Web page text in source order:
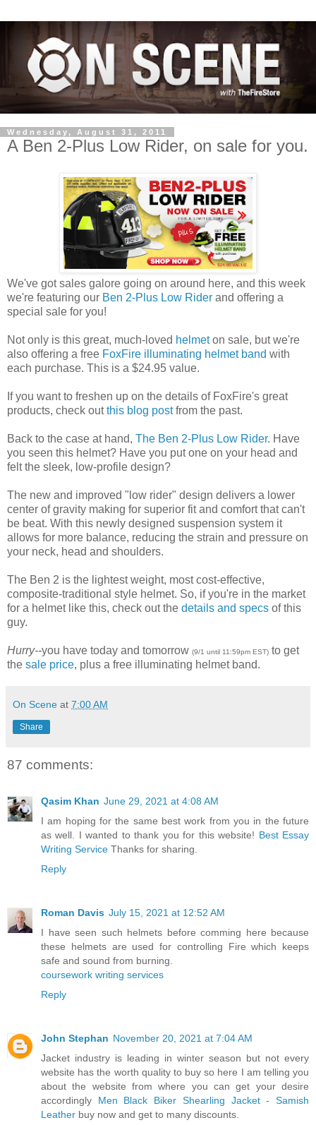
Wednesday, August 31, 2011
A Ben 2-Plus Low Rider, on sale for you.
We've got sales galore going on around here, and this week
we're featuring our Ben 2-Plus Low Rider and offering a
special sale for you!
Not only is this great, much-loved helmeton sale, but we're
also offering a free FoxFire illuminating helmet band with
each purchase. This is a $24.95 value.
If you want to freshen up on the details of FoxFire's great
products, check outthis blog postfrom the past.
Back to the case at hand, The Ben 2-Plus Low Rider. Have
you seen this helmet? Have you put one on your head and
felt the sleek, low-profile design?
The new and improved "low rider" design delivers a lower
center of gravity making for superior fit and comfort that can't
be beat. With this newly designed suspension system it
allows for more balance, reducing the strain and pressure on
your neck, head and shoulders.
The Ben 2 is the lightest weight, most cost-effective,
composite-traditional style helmet. So, if you're in the market
for a helmet like this, check out the details and specs of this
guy.
Hurry--you have today and tomorrow (9/1 until 11:59pm EST) to get
the sale price, plus a free illuminating helmet band.
On Scene at 7:00 AM
Share
87 comments:
Qasim Khan June 29, 2021 at 4:08 AM
I am hoping for the same best work from you in the future
as well. I wanted to thank you for this website! Best Essay
Writing Service Thanks for sharing.
Reply
Roman Davis July 15, 2021 at 12:52 AM
I have seen such helmets before comming here because
these helmets are used for controlling Fire which keeps
safe and sound from burning.
coursework writing services
Reply
John Stephan November 20, 2021 at 7:04 AM
Jacket industry is leading in winter season but not every
website has the worth quality to buy so here I am telling you
about the website from where you can get your desire
accordingly Men Black Biker Shearling Jacket - Samish
Leather buy now and get to many discounts.